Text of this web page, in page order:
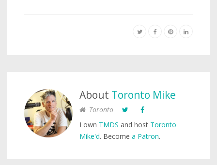
About Toronto Mike
Toronto
I own TMDS and host Toronto
Mike'd. Become a Patron.